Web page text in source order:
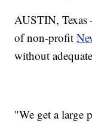
AUSTIN,
of non-profit
without
"We get a large